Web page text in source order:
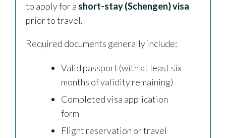
to apply for a short-stay (Schengen) visa
prior to travel.
Required documents generally include:
Valid passport (with at least six
months of validity remaining)
Completed visa application
form
Flight reservation or travel